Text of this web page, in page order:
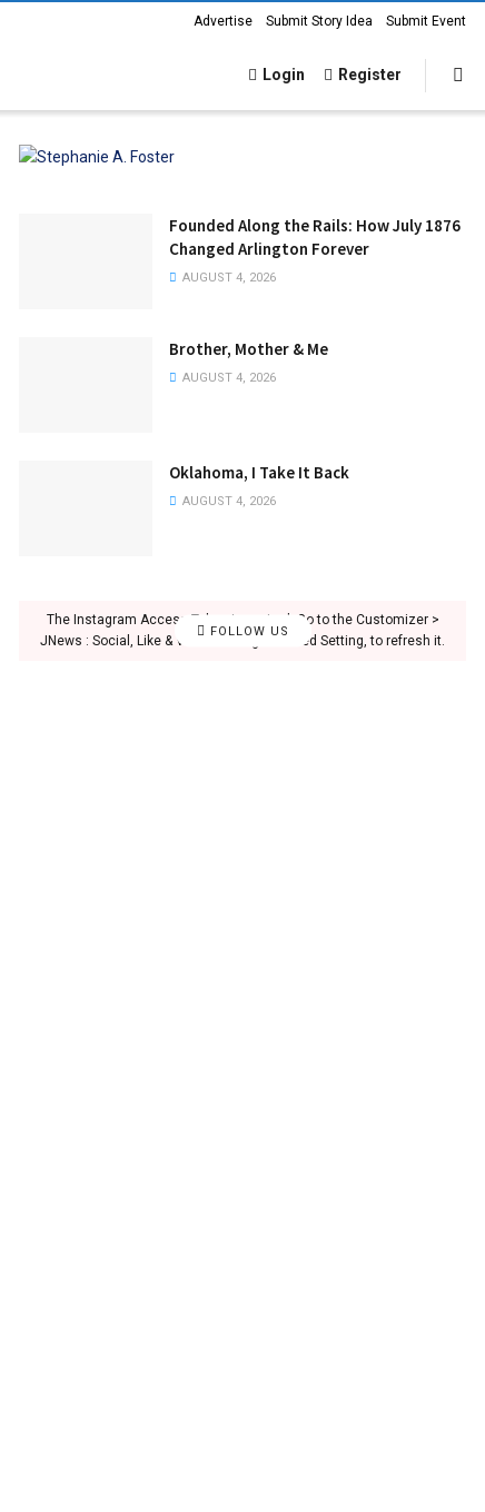
Advertise Submit Story Idea Submit Event
Login Register
Founded Along the Rails: How July 1876
Changed Arlington Forever
AUGUST 4, 2026
Brother, Mother & Me
AUGUST 4, 2026
Oklahoma, I Take It Back
AUGUST 4, 2026
FOLLOW US
The Instagram Access Token is expired, Go to the Customizer >
JNews : Social, Like & View > Instagram Feed Setting, to refresh it.